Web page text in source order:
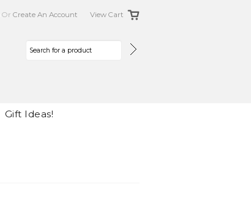
Or Create An Account View Cart
Gift Ideas!